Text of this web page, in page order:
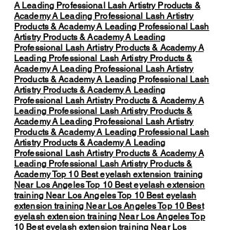
A Leading Professional Lash Artistry Products &
AcademyA Leading Professional Lash Artistry
Products & AcademyA Leading Professional Lash
Artistry Products & AcademyA Leading
Professional Lash Artistry Products & AcademyA
Leading Professional Lash Artistry Products &
AcademyA Leading Professional Lash Artistry
Products & AcademyA Leading Professional Lash
Artistry Products & AcademyA Leading
Professional Lash Artistry Products & AcademyA
Leading Professional Lash Artistry Products &
AcademyA Leading Professional Lash Artistry
Products & AcademyA Leading Professional Lash
Artistry Products & AcademyA Leading
Professional Lash Artistry Products & AcademyA
Leading Professional Lash Artistry Products &
AcademyTop 10 Best eyelash extension training
Near Los AngelesTop 10 Best eyelash extension
training Near Los AngelesTop 10 Best eyelash
extension training Near Los AngelesTop 10 Best
eyelash extension training Near Los AngelesTop
10 Best eyelash extension training Near Los